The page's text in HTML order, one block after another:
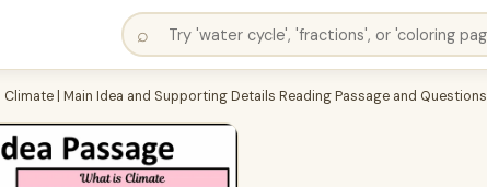
⌕
Climate | Main Idea and Supporting Details Reading Passage and Questions